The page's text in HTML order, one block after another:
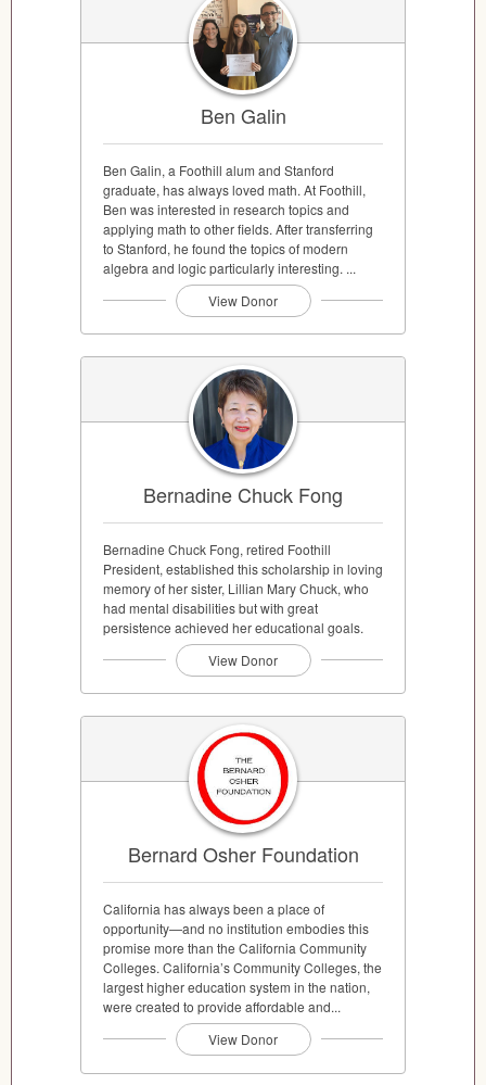
Ben Galin
Ben Galin, a Foothill alum and Stanford
graduate, has always loved math. At Foothill,
Ben was interested in research topics and
applying math to other fields. After transferring
to Stanford, he found the topics of modern
algebra and logic particularly interesting. ...
View Donor
Bernadine Chuck Fong
Bernadine Chuck Fong, retired Foothill
President, established this scholarship in loving
memory of her sister, Lillian Mary Chuck, who
had mental disabilities but with great
persistence achieved her educational goals.
View Donor
Bernard Osher Foundation
California has always been a place of
opportunity—and no institution embodies this
promise more than the California Community
Colleges. California’s Community Colleges, the
largest higher education system in the nation,
were created to provide affordable and...
View Donor